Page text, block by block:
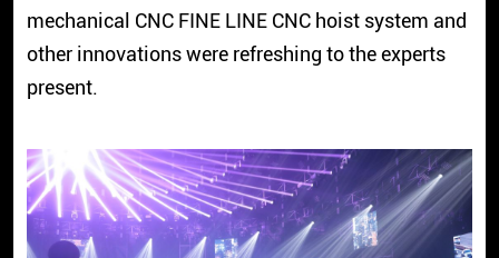
mechanical CNC FINE LINE CNC hoist system and
other innovations were refreshing to the experts
present.